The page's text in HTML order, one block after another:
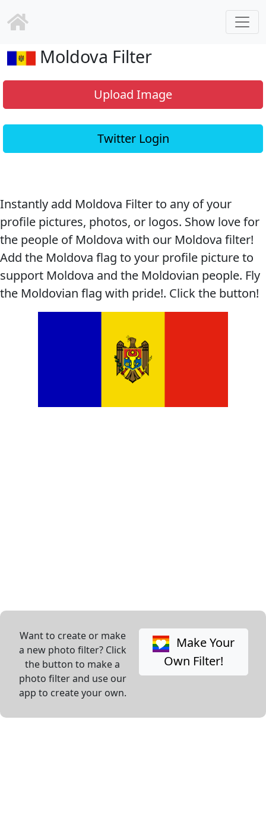
Moldova Filter
Upload Image
Twitter Login
Instantly add Moldova Filter to any of your
profile pictures, photos, or logos. Show love for
the people of Moldova with our Moldova filter!
Add the Moldova flag to your profile picture to
support Moldova and the Moldovian people. Fly
the Moldovian flag with pride!. Click the button!
Want to create or make
a new photo filter? Click
the button to make a
photo filter and use our
app to create your own.
Make Your
Own Filter!